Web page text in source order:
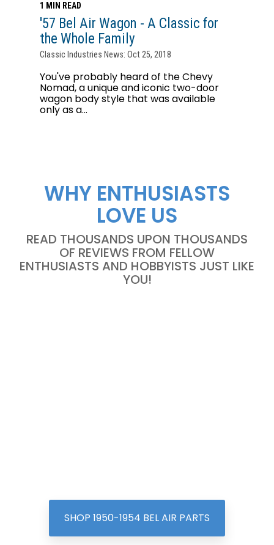
1 MIN READ
'57 Bel Air Wagon - A Classic for
the Whole Family
Classic Industries News: Oct 25, 2018
You've probably heard of the Chevy
Nomad, a unique and iconic two-door
wagon body style that was available
only as a...
WHY ENTHUSIASTS
LOVE US
READ THOUSANDS UPON THOUSANDS
OF REVIEWS FROM FELLOW
ENTHUSIASTS AND HOBBYISTS JUST LIKE
YOU!
SHOP 1950-1954 BEL AIR PARTS